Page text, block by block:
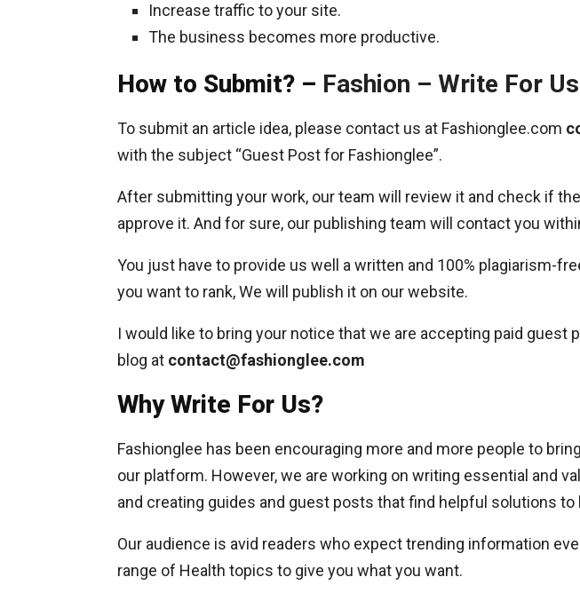
Increase traffic to your site.
The business becomes more productive.
How to Submit? – Fashion – Write For Us
To submit an article idea, please contact us at Fashionglee.com
with the subject “Guest Post for Fashionglee”.
After submitting your work, our team will review it and check if
approve it. And for sure, our publishing team will contact you
You just have to provide us well a written and 100% plagiarism-
you want to rank, We will publish it on our website.
I would like to bring your notice that we are accepting paid guest
blog at contact@fashionglee.com
Why Write For Us?
Fashionglee has been encouraging more and more people to
our platform. However, we are working on writing essential and
and creating guides and guest posts that find helpful solutions to
Our audience is avid readers who expect trending information
range of Health topics to give you what you want.